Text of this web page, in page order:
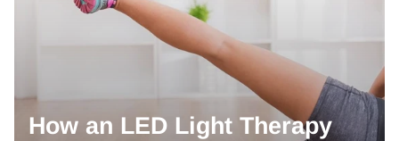
How an LED Light Therapy